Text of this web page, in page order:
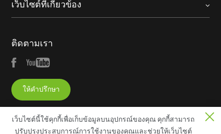
เว็บไซต์ที่เกี่ยวข้อง
ติดตามเรา
ให้คำปรึกษา
เว็บไซต์นี้ใช้คุกกี้เพื่อเก็บข้อมูลบนอุปกรณ์ของคุณ คุกกี้สามารถ
ปรับปรุงประสบการณ์การใช้งานของคุณและช่วยให้เว็บไซต์